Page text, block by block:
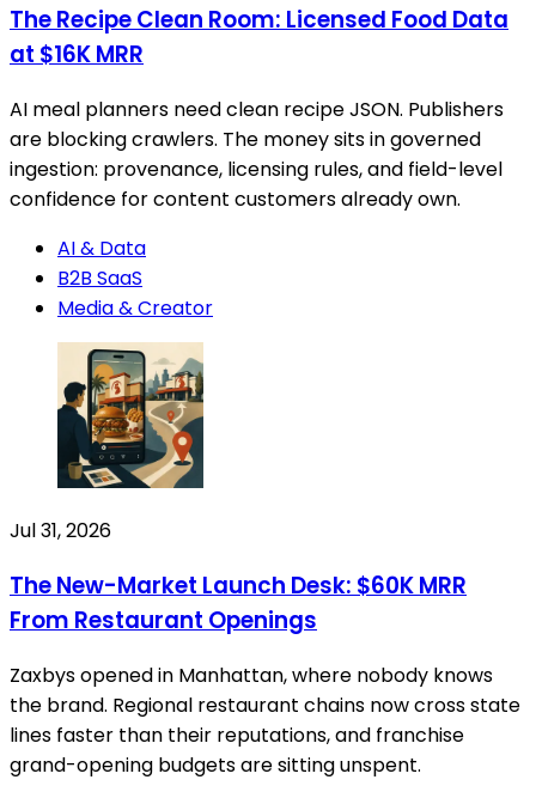
The Recipe Clean Room: Licensed Food Data
at $16K MRR
AI meal planners need clean recipe JSON. Publishers
are blocking crawlers. The money sits in governed
ingestion: provenance, licensing rules, and field-level
confidence for content customers already own.
AI & Data
B2B SaaS
Media & Creator
Jul 31, 2026
The New-Market Launch Desk: $60K MRR
From Restaurant Openings
Zaxbys opened in Manhattan, where nobody knows
the brand. Regional restaurant chains now cross state
lines faster than their reputations, and franchise
grand-opening budgets are sitting unspent.